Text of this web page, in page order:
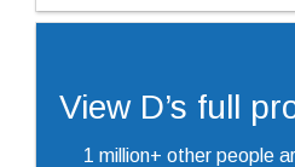
View D’s full
1 million+ other people